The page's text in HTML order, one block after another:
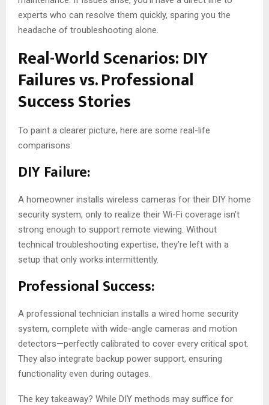
experts who can resolve them quickly, sparing you the
headache of troubleshooting alone.
Real-World Scenarios: DIY
Failures vs. Professional
Success Stories
To paint a clearer picture, here are some real-life
comparisons:
DIY Failure:
A homeowner installs wireless cameras for their DIY home
security system, only to realize their Wi-Fi coverage isn’t
strong enough to support remote viewing. Without
technical troubleshooting expertise, they’re left with a
setup that only works intermittently.
Professional Success:
A professional technician installs a wired home security
system, complete with wide-angle cameras and motion
detectors—perfectly calibrated to cover every critical spot.
They also integrate backup power support, ensuring
functionality even during outages.
The key takeaway? While DIY methods may suffice for